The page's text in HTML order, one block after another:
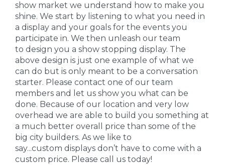
show market we understand how to make you
shine. We start by listening to what you need in
a display and your goals for the events you
participate in. We then unleash our team
to design you a show stopping display. The
above design is just one example of what we
can do but is only meant to be a conversation
starter. Please contact one of our team
members and let us show you what can be
done. Because of our location and very low
overhead we are able to build you something at
a much better overall price than some of the
big city builders. As we like to
say...custom displays don’t have to come with a
custom price. Please call us today!